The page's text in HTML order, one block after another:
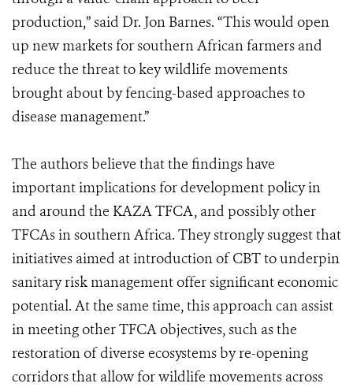
production,” said Dr. Jon Barnes. “This would open
up new markets for southern African farmers and
reduce the threat to key wildlife movements
brought about by fencing-based approaches to
disease management.”
The authors believe that the findings have
important implications for development policy in
and around the KAZA TFCA, and possibly other
TFCAs in southern Africa. They strongly suggest that
initiatives aimed at introduction of CBT to underpin
sanitary risk management offer significant economic
potential. At the same time, this approach can assist
in meeting other TFCA objectives, such as the
restoration of diverse ecosystems by re-opening
corridors that allow for wildlife movements across